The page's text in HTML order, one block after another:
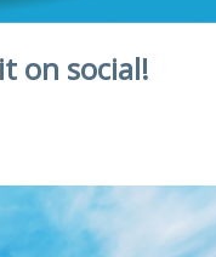
on social!